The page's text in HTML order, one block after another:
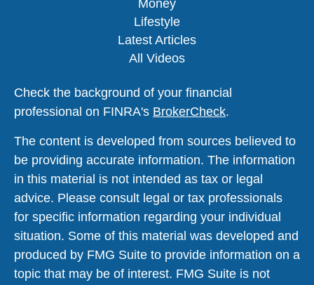
Money
Lifestyle
Latest Articles
All Videos
Check the background of your financial
professional on FINRA's BrokerCheck.
The content is developed from sources believed to
be providing accurate information. The information
in this material is not intended as tax or legal
advice. Please consult legal or tax professionals
for specific information regarding your individual
situation. Some of this material was developed and
produced by FMG Suite to provide information on a
topic that may be of interest. FMG Suite is not